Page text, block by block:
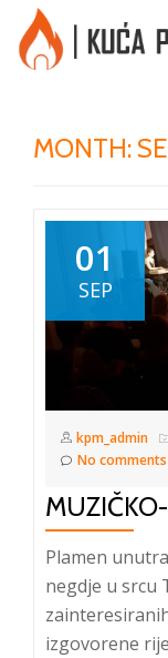
Skip
MONTH:
01
SEP
kpm_admin
No comments
Plamen
negdje u srcu
izgovorene